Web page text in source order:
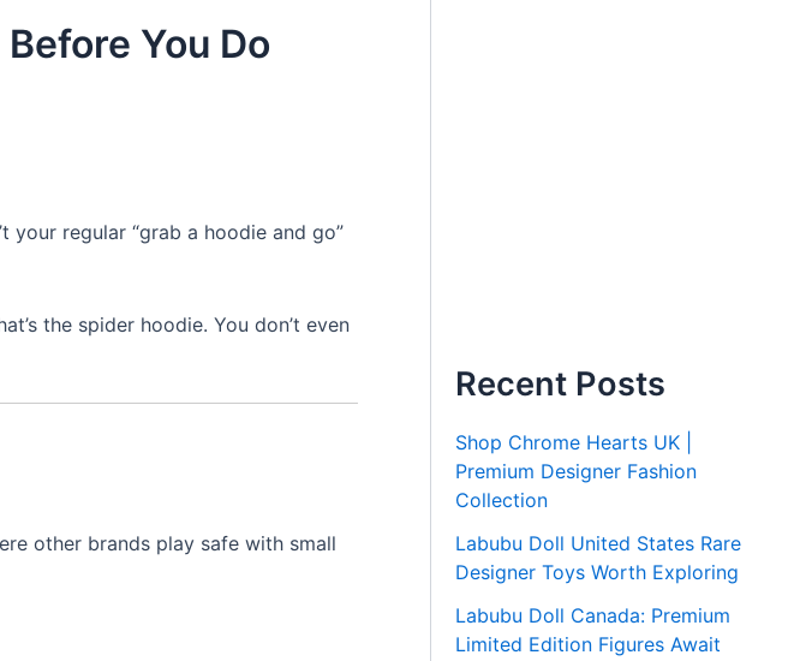
You Do
your regular “grab a hoodie and go”
the spider hoodie. You don’t even
other brands play safe with small
Recent Posts
Shop Chrome Hearts UK |
Premium Designer Fashion
Collection
Labubu Doll United States Rare
Designer Toys Worth Exploring
Labubu Doll Canada: Premium
Limited Edition Figures Await